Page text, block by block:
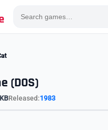
(DOS)
Released:1983